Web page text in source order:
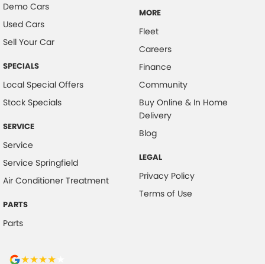
Demo Cars
Used Cars
Sell Your Car
SPECIALS
Local Special Offers
Stock Specials
SERVICE
Service
Service Springfield
Air Conditioner Treatment
PARTS
Parts
MORE
Fleet
Careers
Finance
Community
Buy Online & In Home
Delivery
Blog
LEGAL
Privacy Policy
Terms of Use